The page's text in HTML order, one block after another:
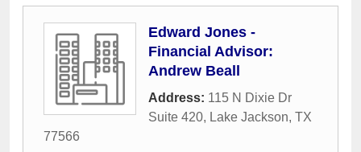
Edward Jones -
Financial Advisor:
Andrew Beall
Address: 115 N Dixie Dr
Suite 420, Lake Jackson, TX
77566